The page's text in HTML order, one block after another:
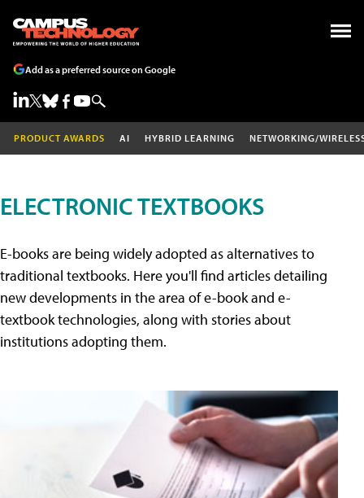
Add as a preferred source on Google
PRODUCT AWARDS AI HYBRID LEARNING NETWORKING/
ELECTRONIC TEXTBOOKS
E-books are being widely adopted as alternatives to
traditional textbooks. Here you'll find articles detailing
new developments in the area of e-book and e-
textbook technologies, along with stories about
institutions adopting them.